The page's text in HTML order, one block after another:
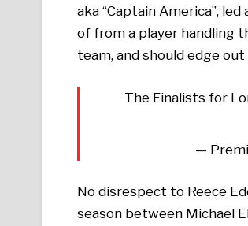
aka “Captain America”,
of from a player handling
team, and should edge
The Finalists for
—
No disrespect to Reece
season between Michael